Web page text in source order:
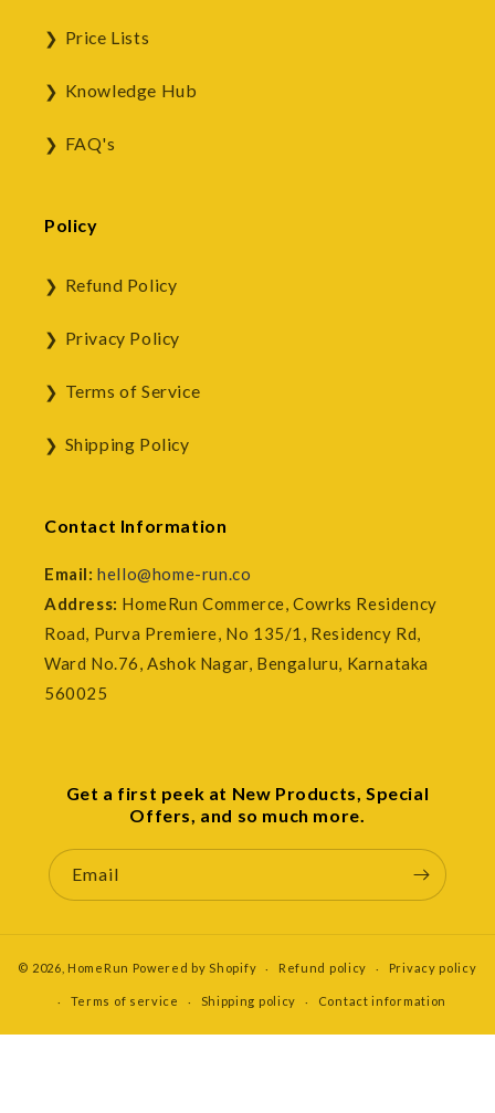
Price Lists
Knowledge Hub
FAQ's
Policy
Refund Policy
Privacy Policy
Terms of Service
Shipping Policy
Contact Information
Email:hello@home-run.co
Address: HomeRun Commerce, Cowrks Residency
Road, Purva Premiere, No 135/1, Residency Rd,
Ward No.76, Ashok Nagar, Bengaluru, Karnataka
560025
Get a first peek at New Products, Special
Offers, and so much more.
Email
© 2026, HomeRun Powered by Shopify Refund policy Privacy policy
Terms of service Shipping policy Contact information